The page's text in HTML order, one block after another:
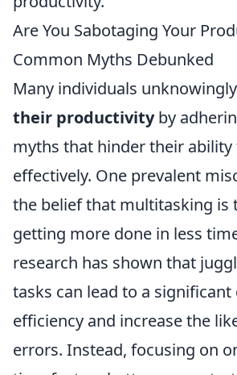
Are You Sabotaging Your
Common Myths Debunked
Many individuals unknowingly
their productivityby
myths that hinder their
effectively. One prevalent
the belief that multitasking is
getting more done in less
research has shown that
tasks can lead to a
efficiency and increase the
errors. Instead, focusing on